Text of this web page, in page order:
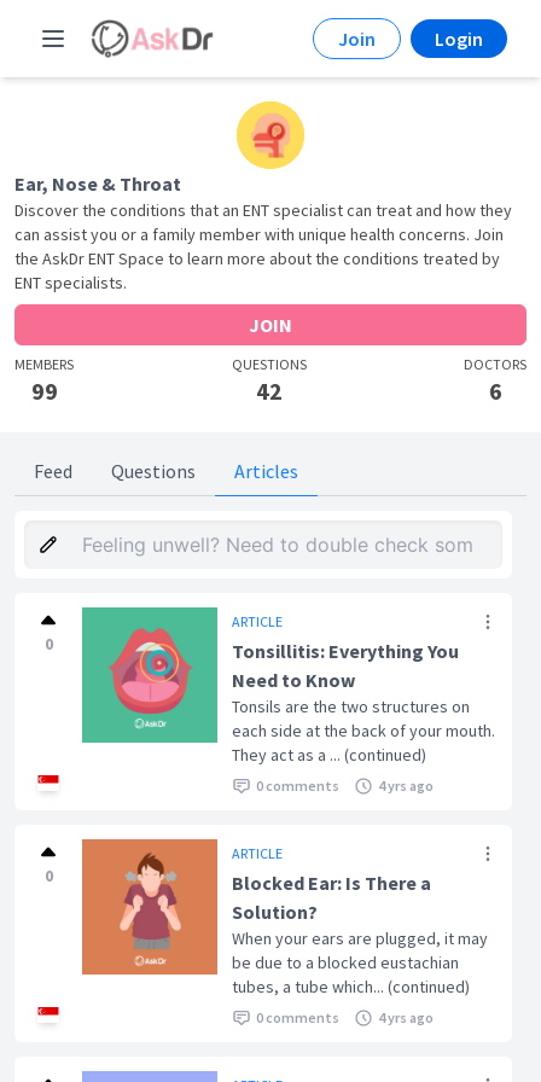
Join Login
Ear, Nose & Throat
Discover the conditions that an ENT specialist can treat and how they
can assist you or a family member with unique health concerns. Join
the AskDr ENT Space to learn more about the conditions treated by
ENT specialists.
JOIN
MEMBERS
99
QUESTIONS
42
DOCTORS
6
Feed Questions Articles
0
ARTICLE
Tonsillitis: Everything You
Need to Know
Tonsils are the two structures on
each side at the back of your mouth.
They act as a ... (continued)
0 comments 4 yrs ago
0
ARTICLE
Blocked Ear: Is There a
Solution?
When your ears are plugged, it may
be due to a blocked eustachian
tubes, a tube which... (continued)
0 comments 4 yrs ago